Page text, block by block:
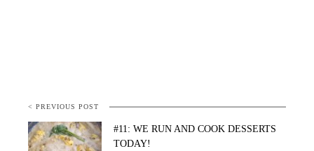
< PREVIOUS POST
#11: WE RUN AND COOK DESSERTS
TODAY!